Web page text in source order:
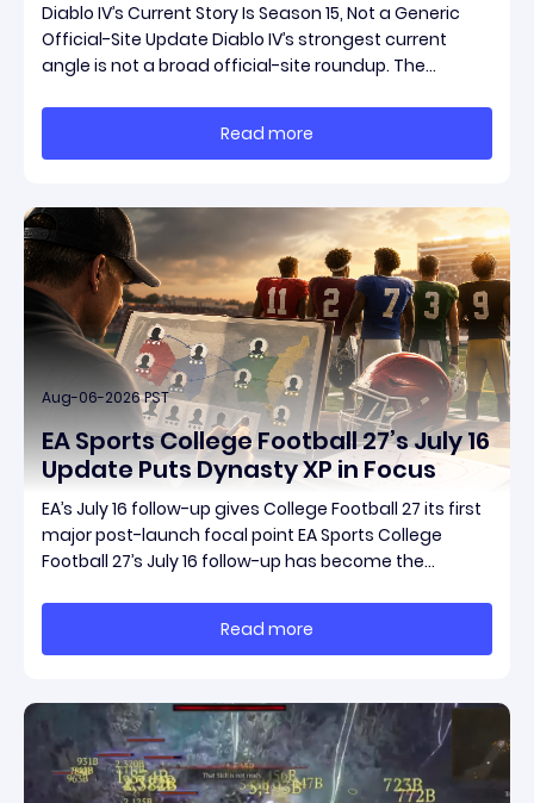
Diablo IV’s Current Story Is Season 15, Not a Generic
Official-Site Update Diablo IV’s strongest current
angle is not a broad official-site roundup. The
reporting is Season 15 and patch 3.2.0, a pair of
connected updates that multiple outlets covered
Read more
Aug-06-2026 PST
EA Sports College Football 27’s July 16
Update Puts Dynasty XP in Focus
EA’s July 16 follow-up gives College Football 27 its first
major post-launch focal point EA Sports College
Football 27’s July 16 follow-up has become the
update conversation is headed. Electronic Arts
framed the post as both a follow-up to it
Read more